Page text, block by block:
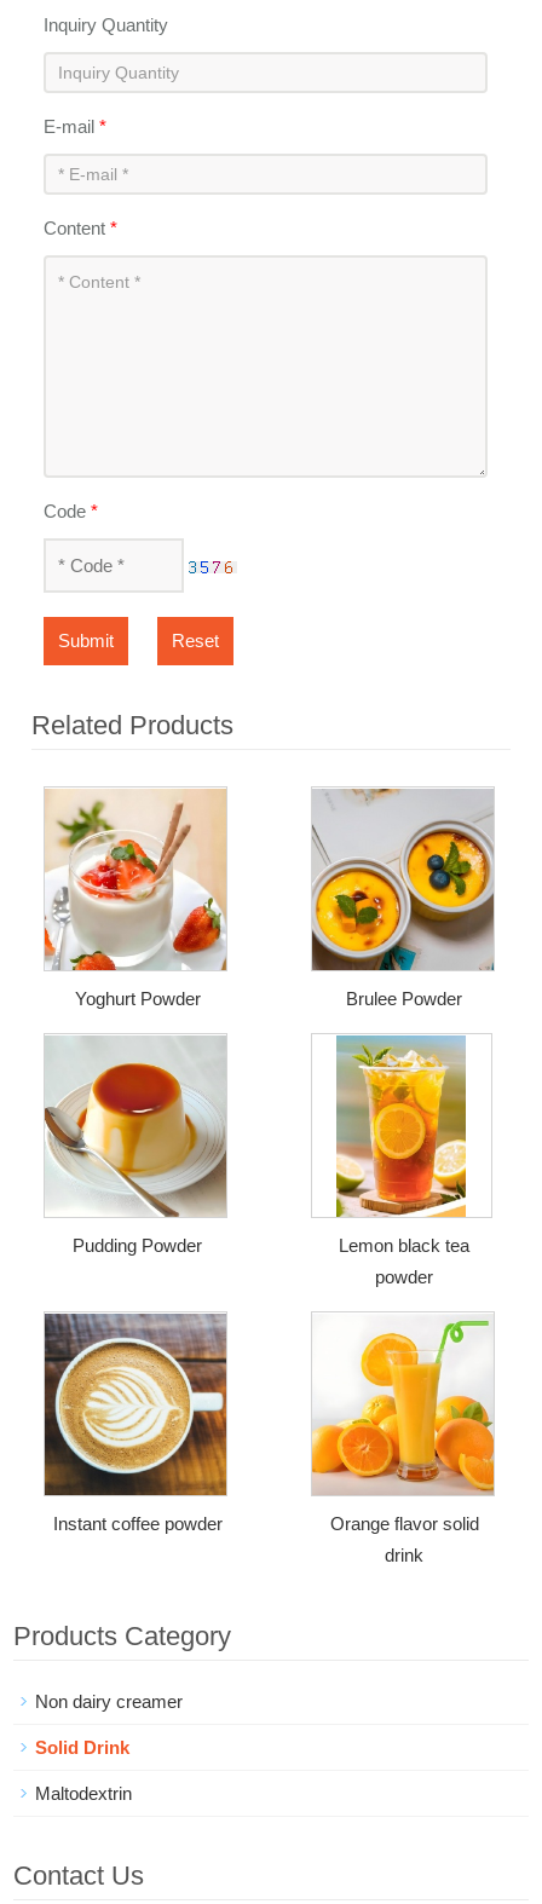
Inquiry Quantity
E-mail*
Content*
Code*
Submit Reset
Related Products
Yoghurt Powder Brulee Powder
Pudding Powder
Lemon black tea
powder
Instant coffee powder
Orange flavor solid
drink
Products Category
Non dairy creamer
Solid Drink
Maltodextrin
Contact Us